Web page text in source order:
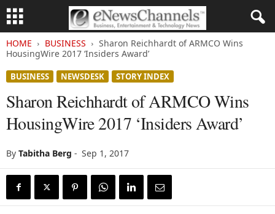
HOME BUSINESS
Sharon Reichhardt of ARMCO Wins
HousingWire 2017 ‘Insiders Award’
BUSINESS NEWSDESK STORY INDEX
Sharon Reichhardt of ARMCO Wins
HousingWire 2017 ‘Insiders Award’
By Tabitha Berg - Sep 1, 2017